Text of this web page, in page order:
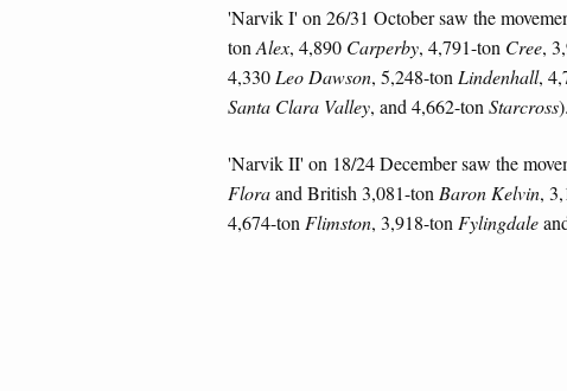
'Narvik I' on 26/31 October saw the
ton Alex, 4,890 Carperby, 4,791-ton Cree,
4,330 Leo Dawson, 5,248-ton Lindenhall,
Santa Clara Valley, and 4,662-ton Starcross).
'Narvik II' on 18/24 December saw the
Floraand British 3,081-tonBaron Kelvin,
4,674-tonFlimston, 3,918-tonFylingdale